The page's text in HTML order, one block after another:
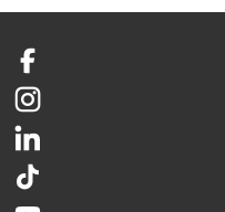
Facebook
Instagram
LinkedIn
TikTok